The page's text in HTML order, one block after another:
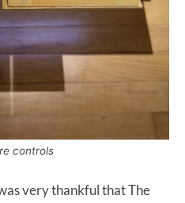
controls
very thankful that The